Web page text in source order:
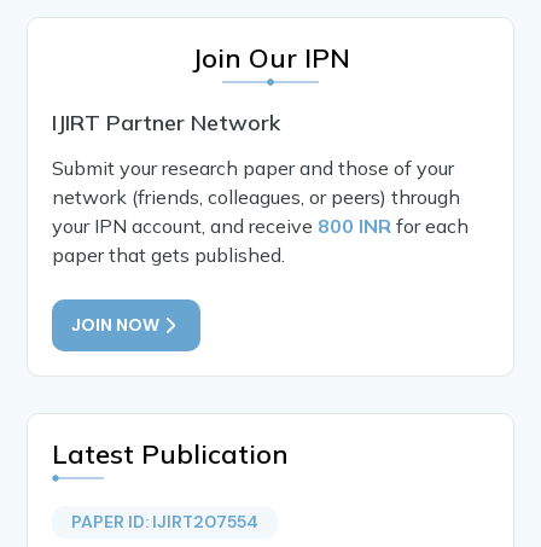
Join Our IPN
IJIRT Partner Network
Submit your research paper and those of your
network (friends, colleagues, or peers) through
your IPN account, and receive 800 INR for each
paper that gets published.
JOIN NOW
Latest Publication
PAPER ID: IJIRT207554